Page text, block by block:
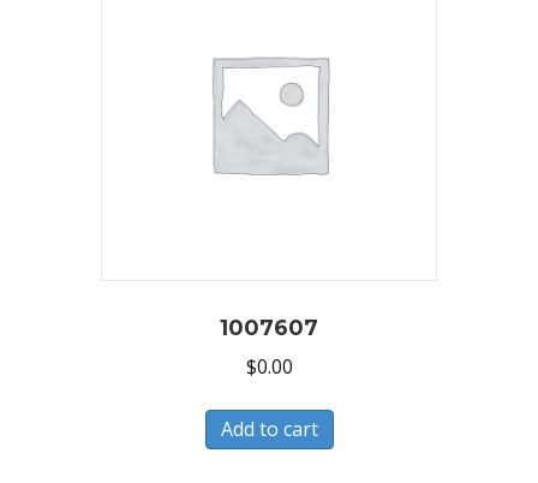
1007607
$0.00
Add to cart